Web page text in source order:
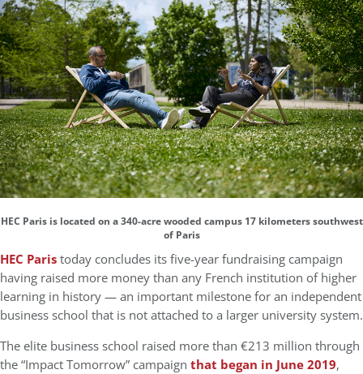
HEC Paris is located on a 340-acre wooded campus 17 kilometers southwest
of Paris
HEC Paristoday concludes its five-year fundraising campaign
having raised more money than any French institution of higher
learning in history — an important milestone for an independent
business school that is not attached to a larger university system.
The elite business school raised more than €213 million through
the “Impact Tomorrow” campaign that began in June 2019,